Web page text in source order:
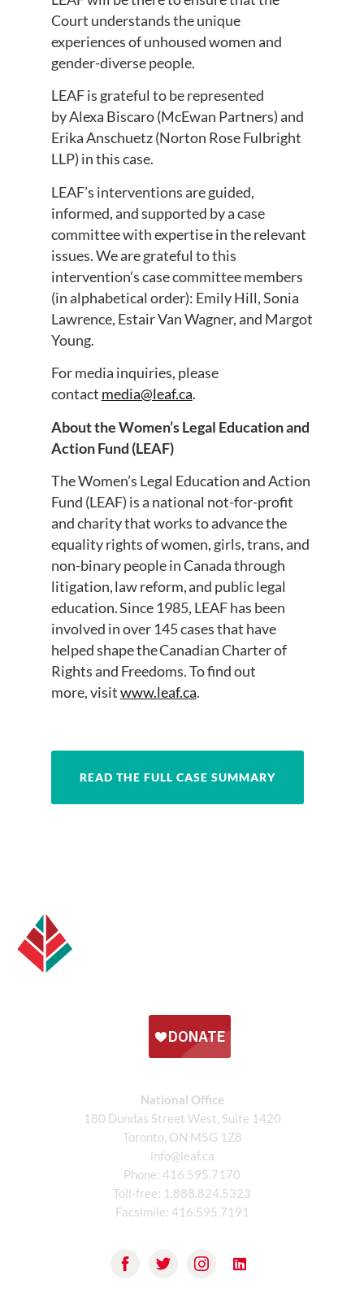
Court understands the unique
experiences of unhoused women and
gender-diverse people.
LEAF is grateful to be represented
by Alexa Biscaro (McEwan Partners) and
Erika Anschuetz (Norton Rose Fulbright
LLP) in this case.
LEAF’s interventions are guided,
informed, and supported by a case
committee with expertise in the relevant
issues. We are grateful to this
intervention’s case committee members
(in alphabetical order): Emily Hill, Sonia
Lawrence, Estair Van Wagner, and Margot
Young.
For media inquiries, please
contact media@leaf.ca.
About the Women’s Legal Education and
Action Fund (LEAF)
The Women’s Legal Education and Action
Fund (LEAF) is a national not-for-profit
and charity that works to advance the
equality rights of women, girls, trans, and
non-binary people in Canada through
litigation, law reform, and public legal
education. Since 1985, LEAF has been
involved in over 145 cases that have
helped shape the Canadian Charter of
Rights and Freedoms. To find out
more, visitwww.leaf.ca.
READ THE FULL CASE SUMMARY
National Office
180 Dundas Street West, Suite 1420
Toronto, ON M5G 1Z8
info@leaf.ca
Phone: 416.595.7170
Toll-free: 1.888.824.5323
Facsimile: 416.595.7191